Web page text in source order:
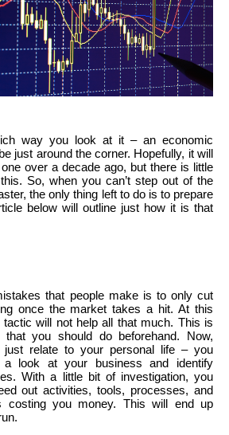
way you look at it – an economic
just around the corner. Hopefully, it will
over a decade ago, but there is little
So, when you can’t step out of the
the only thing left to do is to prepare
below will outline just how it is that
that people make is to only cut
once the market takes a hit. At this
will not help all that much. This is
you should do beforehand. Now,
just relate to your personal life – you
a look at your business and identify
With a little bit of investigation, you
out activities, tools, processes, and
costing you money. This will end up